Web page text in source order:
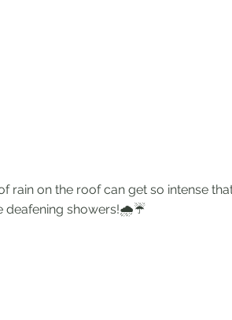
rain on the roof can get so intense
deafening showers!🌧☔️